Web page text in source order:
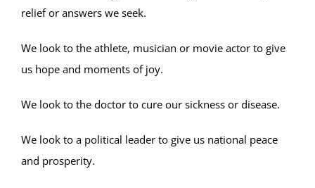
relief or answers we seek.
We look to the athlete, musician or movie actor to give
us hope and moments of joy.
We look to the doctor to cure our sickness or disease.
We look to a political leader to give us national peace
and prosperity.